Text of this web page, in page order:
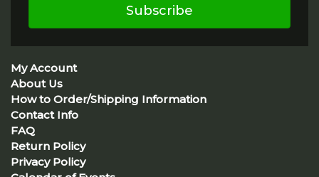
Subscribe
My Account
About Us
How to Order/Shipping Information
Contact Info
FAQ
Return Policy
Privacy Policy